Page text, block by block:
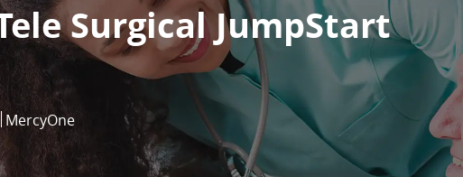
Surgical JumpStart
MercyOne